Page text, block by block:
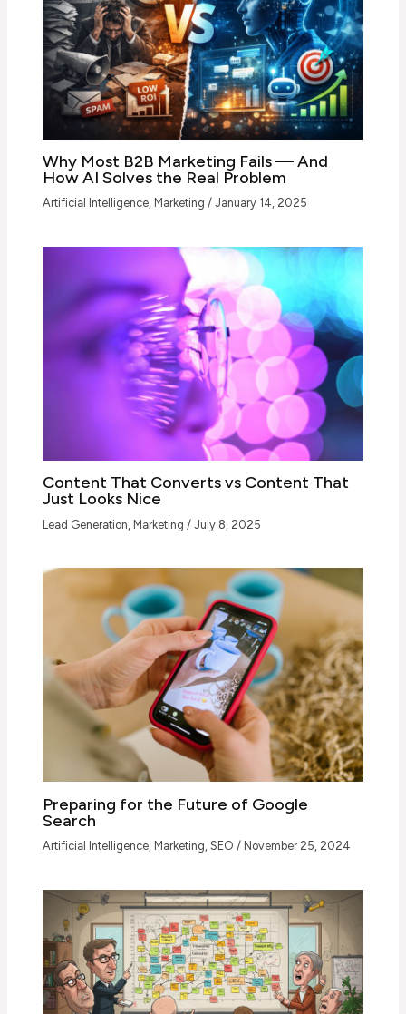
Why Most B2B Marketing Fails — And
How AI Solves the Real Problem
Artificial Intelligence, Marketing /January 14, 2025
Content That Converts vs Content That
Just Looks Nice
Lead Generation Marketing /July 8, 2025
Preparing for the Future of Google
Search
Artificial Intelligence Marketing ,SEO / November 25, 2024